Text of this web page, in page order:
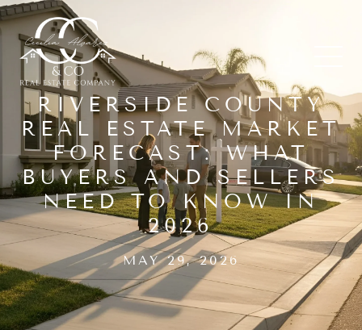
RIVERSIDE COUNTY
REAL ESTATE MARKET
FORECAST: WHAT
BUYERS AND SELLERS
NEED TO KNOW IN
2026
MAY 29, 2026